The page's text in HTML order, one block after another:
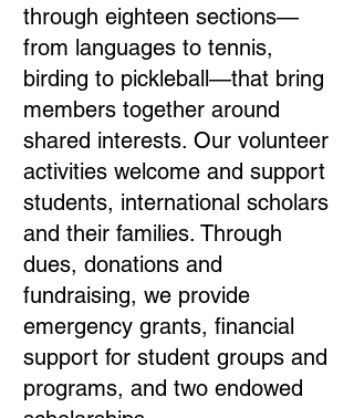
through eighteen sections—
from languages to tennis,
birding to pickleball—that bring
members together around
shared interests. Our volunteer
activities welcome and support
students, international scholars
and their families. Through
dues, donations and
fundraising, we provide
emergency grants, financial
support for student groups and
programs, and two endowed